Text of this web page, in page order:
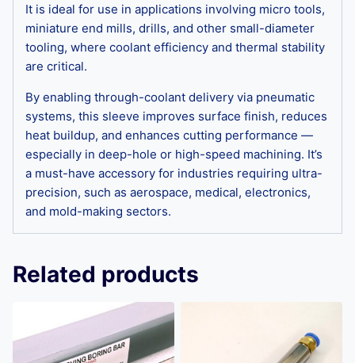
It is ideal for use in applications involving micro tools,
miniature end mills, drills, and other small-diameter
tooling, where coolant efficiency and thermal stability
are critical.
By enabling through-coolant delivery via pneumatic
systems, this sleeve improves surface finish, reduces
heat buildup, and enhances cutting performance —
especially in deep-hole or high-speed machining. It’s
a must-have accessory for industries requiring ultra-
precision, such as aerospace, medical, electronics,
and mold-making sectors.
Related products